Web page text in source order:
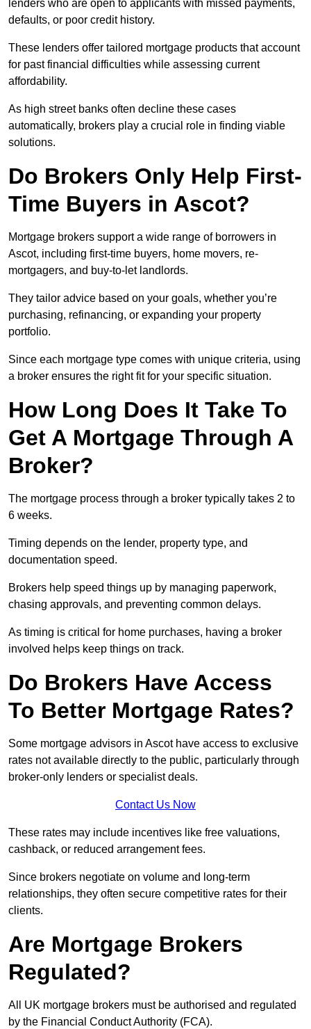
lenders who are open to applicants with missed payments,
defaults, or poor credit history.
These lenders offer tailored mortgage products that account
for past financial difficulties while assessing current
affordability.
As high street banks often decline these cases
automatically, brokers play a crucial role in finding viable
solutions.
Do Brokers Only Help First-
Time Buyers in Ascot?
Mortgage brokers support a wide range of borrowers in
Ascot, including first-time buyers, home movers, re-
mortgagers, and buy-to-let landlords.
They tailor advice based on your goals, whether you’re
purchasing, refinancing, or expanding your property
portfolio.
Since each mortgage type comes with unique criteria, using
a broker ensures the right fit for your specific situation.
How Long Does It Take To
Get A Mortgage Through A
Broker?
The mortgage process through a broker typically takes 2 to
6 weeks.
Timing depends on the lender, property type, and
documentation speed.
Brokers help speed things up by managing paperwork,
chasing approvals, and preventing common delays.
As timing is critical for home purchases, having a broker
involved helps keep things on track.
Do Brokers Have Access
To Better Mortgage Rates?
Some mortgage advisors in Ascot have access to exclusive
rates not available directly to the public, particularly through
broker-only lenders or specialist deals.
Contact Us Now
These rates may include incentives like free valuations,
cashback, or reduced arrangement fees.
Since brokers negotiate on volume and long-term
relationships, they often secure competitive rates for their
clients.
Are Mortgage Brokers
Regulated?
All UK mortgage brokers must be authorised and regulated
by the Financial Conduct Authority (FCA).